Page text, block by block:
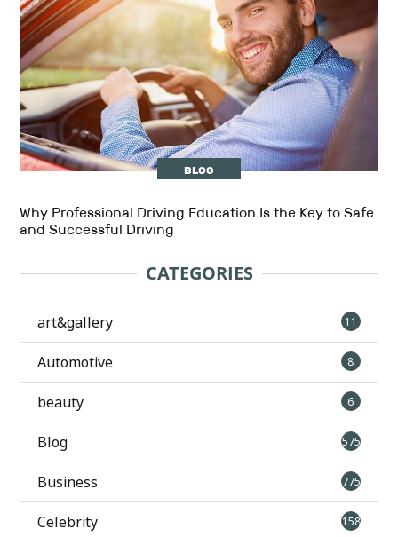
BLOG
Why Professional Driving Education Is the Key to Safe
and Successful Driving
CATEGORIES
art&gallery 11
Automotive 8
beauty 6
Blog 575
Business 775
Celebrity 158